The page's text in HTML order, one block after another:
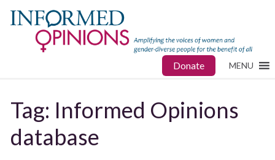
Donate MENU
Tag: Informed Opinions
database